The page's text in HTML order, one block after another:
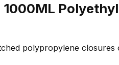
polypropylene